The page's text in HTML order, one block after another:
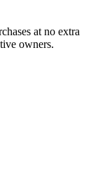
at no extra
owners.